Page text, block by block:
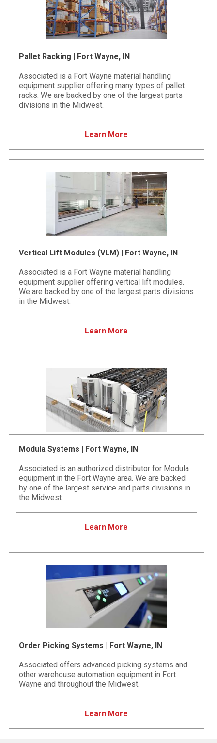
Pallet Racking | Fort Wayne, IN
Associated is a Fort Wayne material handling
equipment supplier offering many types of pallet
racks. We are backed by one of the largest parts
divisions in the Midwest.
Learn More
Vertical Lift Modules (VLM) | Fort Wayne, IN
Associated is a Fort Wayne material handling
equipment supplier offering vertical lift modules.
We are backed by one of the largest parts divisions
in the Midwest.
Learn More
Modula Systems | Fort Wayne, IN
Associated is an authorized distributor for Modula
equipment in the Fort Wayne area. We are backed
by one of the largest service and parts divisions in
the Midwest.
Learn More
Order Picking Systems | Fort Wayne, IN
Associated offers advanced picking systems and
other warehouse automation equipment in Fort
Wayne and throughout the Midwest.
Learn More